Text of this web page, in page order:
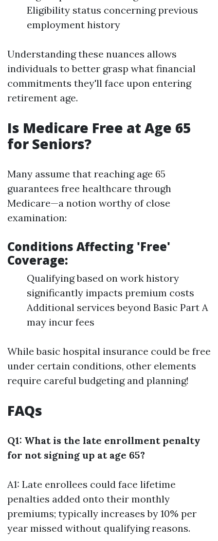
Eligibility status concerning previous
employment history
Understanding these nuances allows
individuals to better grasp what financial
commitments they'll face upon entering
retirement age.
Is Medicare Free at Age 65
for Seniors?
Many assume that reaching age 65
guarantees free healthcare through
Medicare—a notion worthy of close
examination:
Conditions Affecting 'Free'
Coverage:
Qualifying based on work history
significantly impacts premium costs
Additional services beyond Basic Part A
may incur fees
While basic hospital insurance could be free
under certain conditions, other elements
require careful budgeting and planning!
FAQs
Q1: What is the late enrollment penalty
for not signing up at age 65?
A1: Late enrollees could face lifetime
penalties added onto their monthly
premiums; typically increases by 10% per
year missed without qualifying reasons.